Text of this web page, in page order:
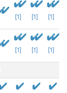
[1] [1] [1]
[1] [1] [1]